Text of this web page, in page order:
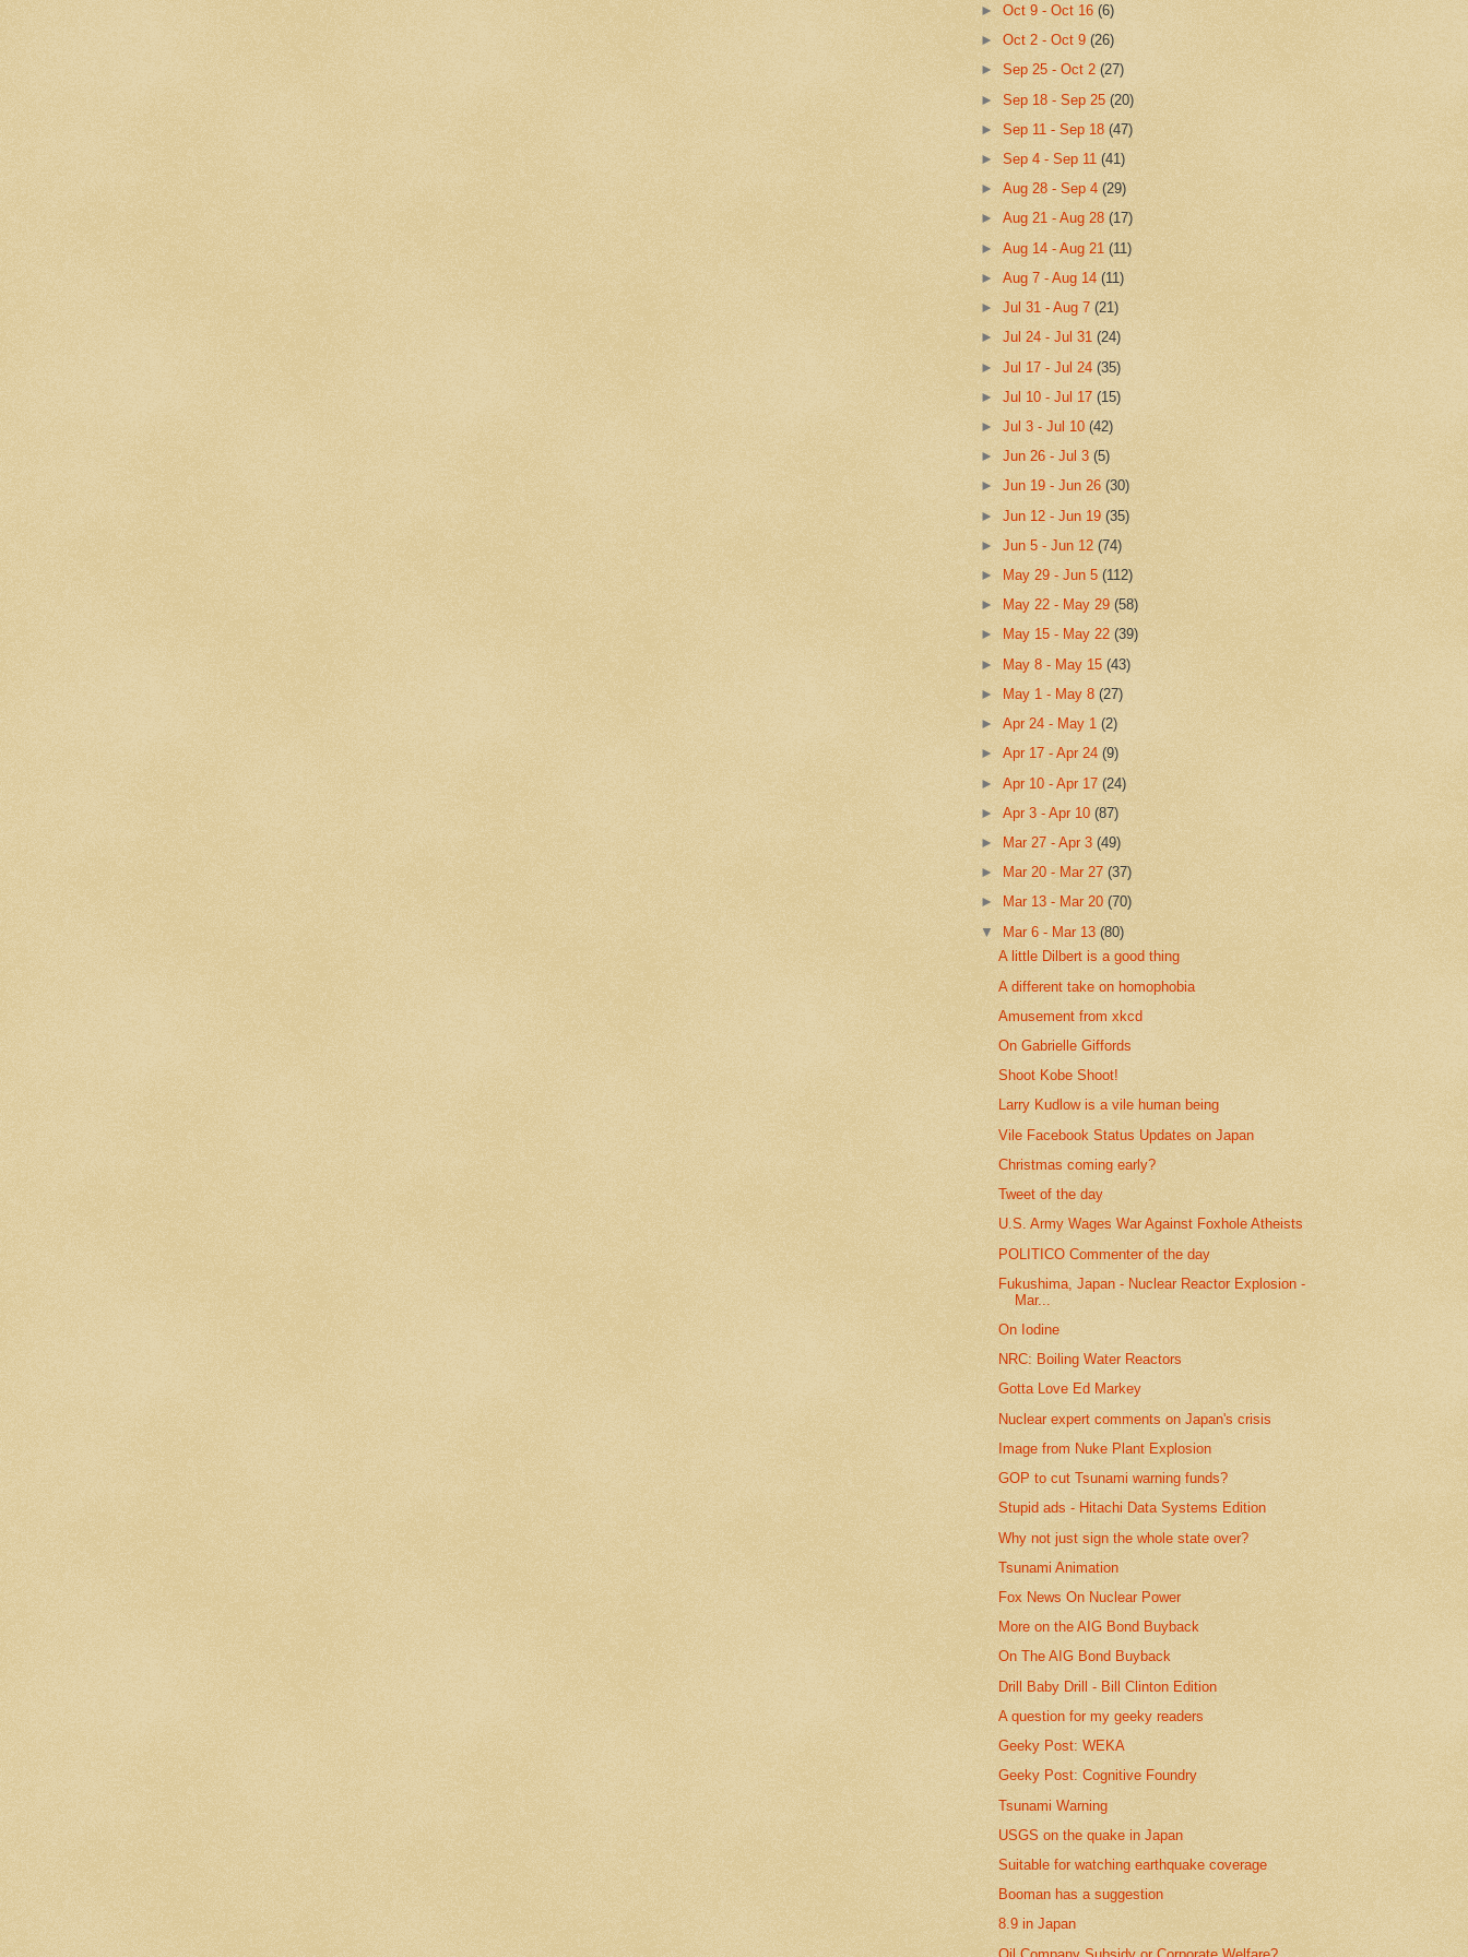
►Oct 9 - Oct 16(6)
►Oct 2 - Oct 9(26)
►Sep 25 - Oct 2(27)
►Sep 18 - Sep 25(20)
►Sep 11 - Sep 18(47)
►Sep 4 - Sep 11(41)
►Aug 28 - Sep 4(29)
►Aug 21 - Aug 28(17)
►Aug 14 - Aug 21(11)
►Aug 7 - Aug 14(11)
►Jul 31 - Aug 7(21)
►Jul 24 - Jul 31(24)
►Jul 17 - Jul 24(35)
►Jul 10 - Jul 17(15)
►Jul 3 - Jul 10(42)
►Jun 26 - Jul 3(5)
►Jun 19 - Jun 26(30)
►Jun 12 - Jun 19(35)
►Jun 5 - Jun 12(74)
►
May 29 - Jun 5(112)
►
May 22 - May 29(58)
►
May 15 - May 22(39)
► May 8 - May 15(43)
►
May 1 - May 8(27)
►Apr 24 - May 1(2)
►Apr 17 - Apr 24(9)
►Apr 10 - Apr 17(24)
►Apr 3 - Apr 10(87)
►
Mar 27 - Apr 3(49)
►
Mar 20 - Mar 27(37)
►
Mar 13 - Mar 20(70)
▼ Mar 6 - Mar 13(80)
A little Dilbert is a good thing
A different take on homophobia
Amusement from xkcd
On Gabrielle Giffords
Shoot Kobe Shoot!
Larry Kudlow is a vile human being
Vile Facebook Status Updates on Japan
Christmas coming early?
Tweet of the day
U.S. Army Wages War Against Foxhole Atheists
POLITICO Commenter of the day
Fukushima, Japan - Nuclear Reactor Explosion -
Mar...
On Iodine
NRC: Boiling Water Reactors
Gotta Love Ed Markey
Nuclear expert comments on Japan's crisis
Image from Nuke Plant Explosion
GOP to cut Tsunami warning funds?
Stupid ads - Hitachi Data Systems Edition
Why not just sign the whole state over?
Tsunami Animation
Fox News On Nuclear Power
More on the AIG Bond Buyback
On The AIG Bond Buyback
Drill Baby Drill - Bill Clinton Edition
A question for my geeky readers
Geeky Post: WEKA
Geeky Post: Cognitive Foundry
Tsunami Warning
USGS on the quake in Japan
Suitable for watching earthquake coverage
Booman has a suggestion
8.9 in Japan